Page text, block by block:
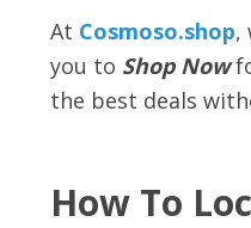
At Cosmoso.shop,
you to Shop Now
the best deals
How To